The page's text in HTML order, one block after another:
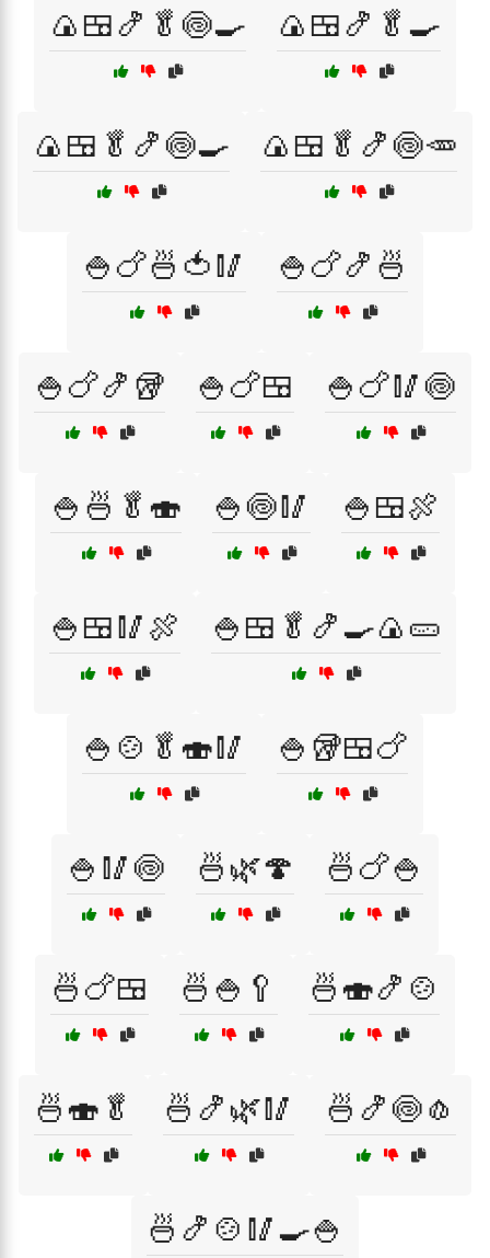
🍙🍱🍤🥬🍥🍳 🍙🍱🍤🥬🍳
🍙🍱🥬🍤🍥🍳 🍙🍱🥬🍤🍥🥕
🍚🍗🍜🍅🥢 🍚🍗🍤🍜
🍚🍗🍤🥡 🍚🍗🍱 🍚🍗🥢🍥
🍚🍜🥬🍣 🍚🍥🥢 🍚🍱🍖
🍚🍱🥢🍖 🍚🍱🥬🍤🍳🍙🥒
🍚🍲🥬🍣🥢 🍚🥡🍱🍗
🍚🥢🍥 🍜🌿🍄 🍜🍗🍚
🍜🍗🍱 🍜🍚🥄 🍜🍣🍤🍲
🍜🍣🥬 🍜🍤🌿🥢 🍜🍤🍥🧄
🍜🍤🍲🥢🍳🍚